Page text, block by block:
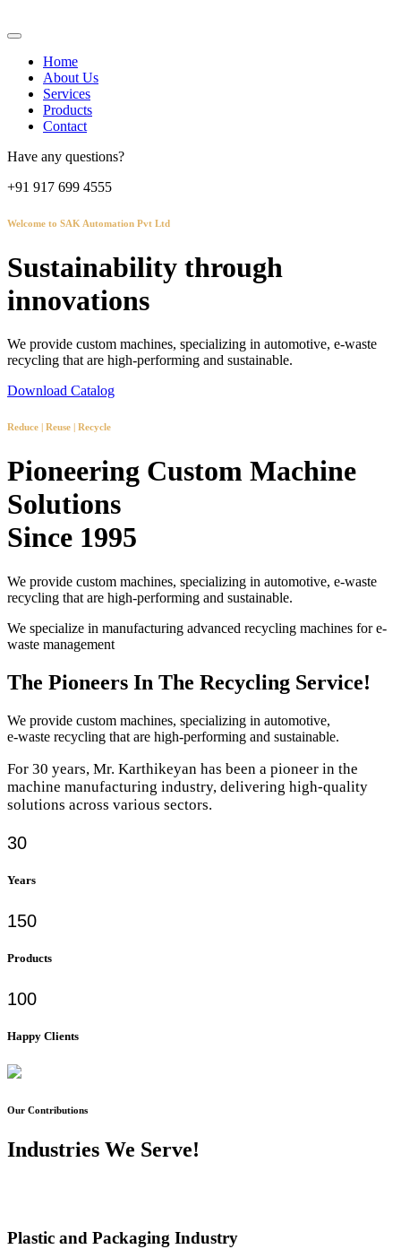
Home
About Us
Services
Products
Contact
Have any questions?
+91 917 699 4555
Welcome to SAK Automation Pvt Ltd
Sustainability through
innovations
We provide custom machines, specializing in automotive, e-waste
recycling that are high-performing and sustainable.
Download Catalog
Reduce | Reuse | Recycle
Pioneering Custom Machine
Solutions
Since 1995
We provide custom machines, specializing in automotive, e-waste
recycling that are high-performing and sustainable.
We specialize in manufacturing advanced recycling machines for e-
waste management
The Pioneers In The Recycling Service!
We provide custom machines, specializing in automotive,
e-waste recycling that are high-performing and sustainable.
For 30 years, Mr. Karthikeyan has been a pioneer in the
machine manufacturing industry, delivering high-quality
solutions across various sectors.
30
Years
150
Products
100
Happy Clients
Our Contributions
Industries We Serve!
Plastic and Packaging Industry